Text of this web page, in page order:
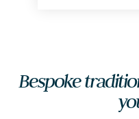
Bespoke